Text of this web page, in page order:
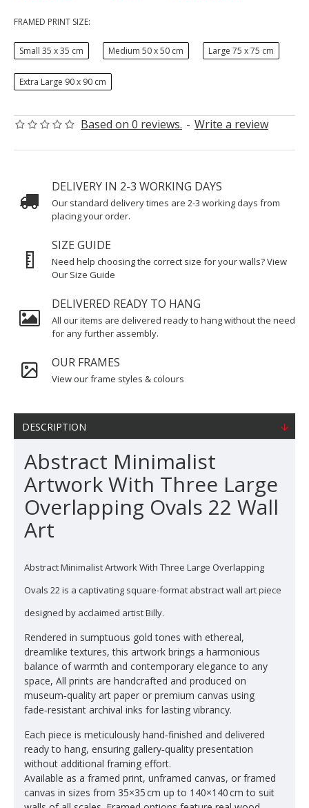
Based on 0 reviews. - Write a review
FRAMED PRINT SIZE:
Small 35 x 35 cm Medium 50 x 50 cm Large 75 x 75 cm
Extra Large 90 x 90 cm
DELIVERY IN 2-3 WORKING DAYS
Our standard delivery times are 2-3 working days from
placing your order.
SIZE GUIDE
Need help choosing the correct size for your walls? View
Our Size Guide
DELIVERED READY TO HANG
All our items are delivered ready to hang without the need
for any further assembly.
OUR FRAMES
View our frame styles & colours
DESCRIPTION
Abstract Minimalist
Artwork With Three Large
Overlapping Ovals 22 Wall
Art
Abstract Minimalist Artwork With Three Large Overlapping
Ovals 22 is a captivating square-format abstract wall art piece
designed by acclaimed artist Billy.
Rendered in sumptuous gold tones with ethereal,
dreamlike textures, this artwork brings a harmonious
balance of warmth and contemporary elegance to any
space, All prints are handcrafted and produced on
museum‑quality art paper or premium canvas using
fade‑resistant archival inks for lasting vibrancy.
Each piece is meticulously hand‑finished and delivered
ready to hang, ensuring gallery‑quality presentation
without additional framing effort.
Available as a framed print, unframed canvas, or framed
canvas in sizes from 35×35 cm up to 140×140 cm to suit